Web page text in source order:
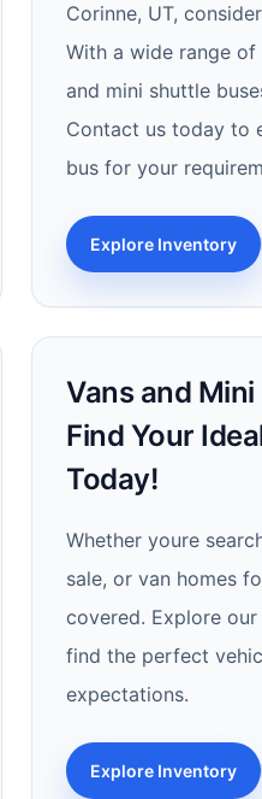
Corinne, UT,
With a wide range
and mini shuttle
Contact us today to
bus for your
Explore Inventory
Vans and
Find Your
Today!
Whether youre
sale, or van homes
covered. Explore
find the perfect
expectations.
Explore Inventory